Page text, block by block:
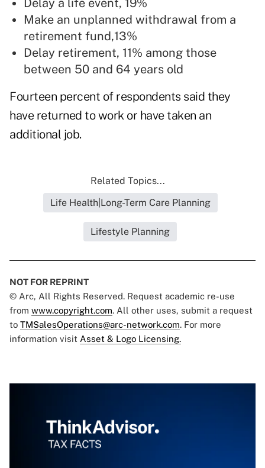
Delay a life event, 19%
Make an unplanned withdrawal from a
retirement fund,13%
Delay retirement, 11% among those
between 50 and 64 years old
Fourteen percent of respondents said they
have returned to work or have taken an
additional job.
Related Topics...
Life Health|Long-Term Care Planning
Lifestyle Planning
NOT FOR REPRINT
© Arc, All Rights Reserved. Request academic re-use
from www.copyright.com. All other uses, submit a request
to TMSalesOperations@arc-network.com. For more
information visit Asset & Logo Licensing.